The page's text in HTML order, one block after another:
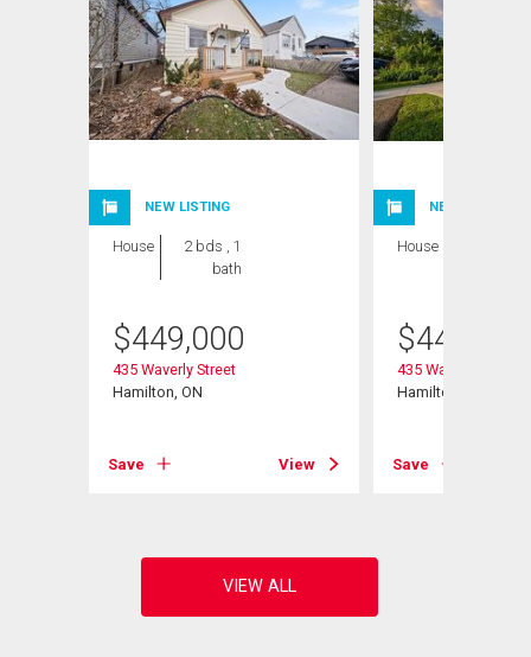
NEW LISTING
House
2 bds , 1
bath
$449,000
435 Waverly Street
Hamilton, ON
Save View
NEW LISTING
House
$449,000
435 Waverly Street
Hamilton, ON
Save